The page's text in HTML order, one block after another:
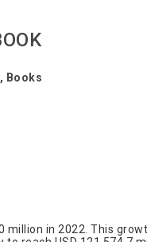
Books
in 2022. This